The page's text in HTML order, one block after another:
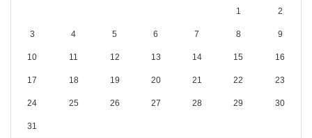
1 2
3 4 5 6 7 8 9
10 11 12 13 14 15 16
17 18 19 20 21 22 23
24 25 26 27 28 29 30
31